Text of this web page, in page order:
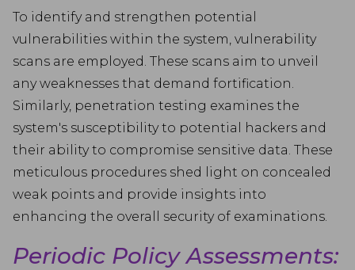
To identify and strengthen potential
vulnerabilities within the system, vulnerability
scans are employed. These scans aim to unveil
any weaknesses that demand fortification.
Similarly, penetration testing examines the
system's susceptibility to potential hackers and
their ability to compromise sensitive data. These
meticulous procedures shed light on concealed
weak points and provide insights into
enhancing the overall security of examinations.
Periodic Policy Assessments: